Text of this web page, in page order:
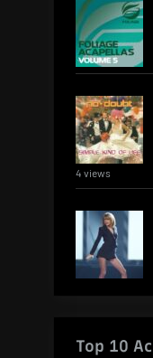
4 views
Top 10